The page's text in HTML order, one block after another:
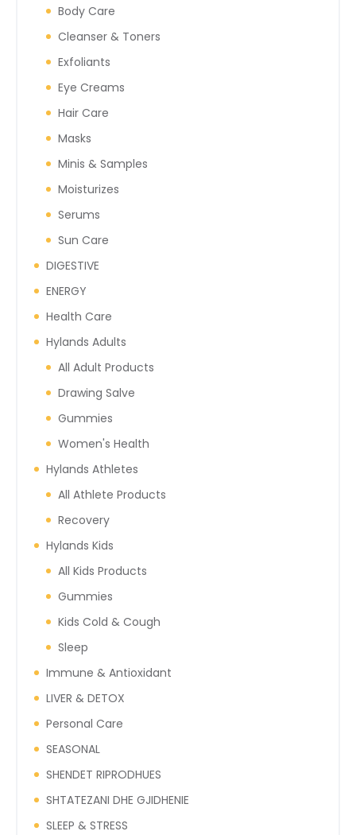
Body Care
Cleanser & Toners
Exfoliants
Eye Creams
Hair Care
Masks
Minis & Samples
Moisturizes
Serums
Sun Care
DIGESTIVE
ENERGY
Health Care
Hylands Adults
All Adult Products
Drawing Salve
Gummies
Women's Health
Hylands Athletes
All Athlete Products
Recovery
Hylands Kids
All Kids Products
Gummies
Kids Cold & Cough
Sleep
Immune & Antioxidant
LIVER & DETOX
Personal Care
SEASONAL
SHENDET RIPRODHUES
SHTATEZANI DHE GJIDHENIE
SLEEP & STRESS